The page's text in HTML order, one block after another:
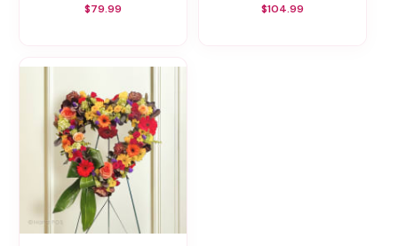
$79.99 $104.99